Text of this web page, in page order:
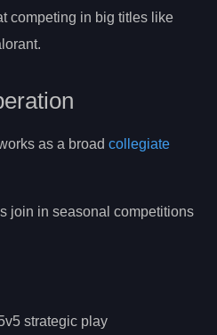
competing in big titles like
as a broad collegiate
join in seasonal competitions
strategic play